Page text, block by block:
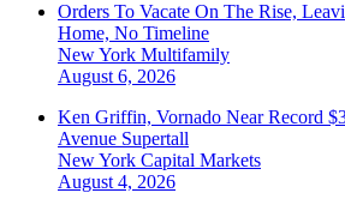
Orders To Vacate On The Rise,
Home, No Timeline
New York Multifamily
August 6, 2026
Ken Griffin, Vornado Near Record
Avenue Supertall
New York Capital Markets
August 4, 2026